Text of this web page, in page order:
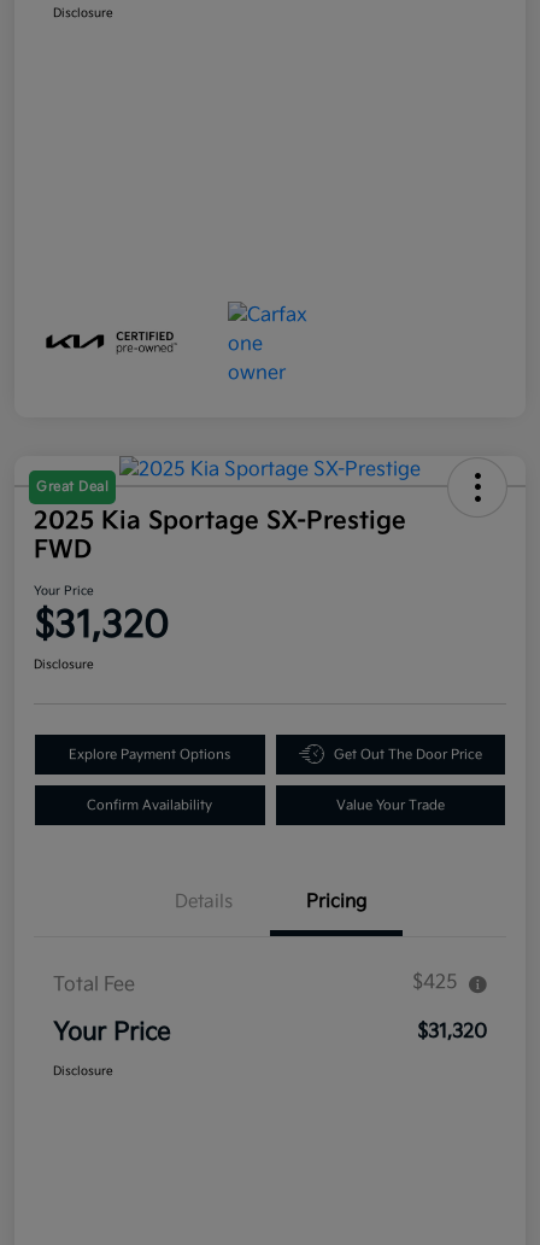
Disclosure
Great Deal
2025 Kia Sportage SX-Prestige
FWD
Your Price
$31,320
Disclosure
Explore Payment Options Get Out The Door Price
Confirm Availability Value Your Trade
Details Pricing
Total Fee $425
Your Price $31,320
Disclosure